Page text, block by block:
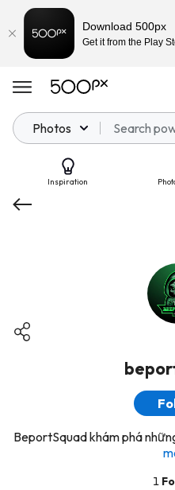
Photos
Inspiration
BeportSquad khám phá
1
Download 500px
Get it from the Play